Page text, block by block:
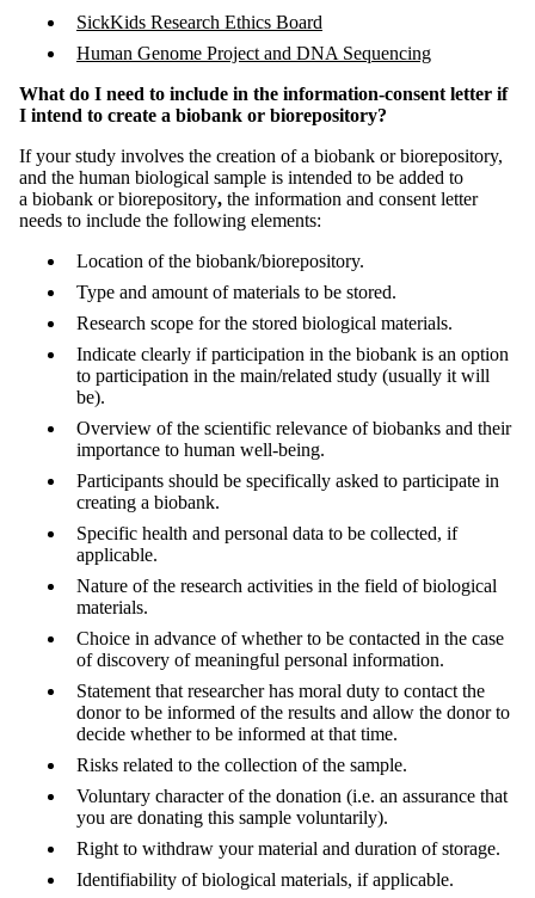
SickKids Research Ethics Board
Human Genome Project and DNA Sequencing
What do I need to include in the information-consent letter if
I intend to create a biobank or biorepository?
If your study involves the creation of a biobank or biorepository,
and the human biological sample is intended to be added to
a biobank or biorepository, the information and consent letter
needs to include the following elements:
Location of the biobank/biorepository.
Type and amount of materials to be stored.
Research scope for the stored biological materials.
Indicate clearly if participation in the biobank is an option
to participation in the main/related study (usually it will
be).
Overview of the scientific relevance of biobanks and their
importance to human well-being.
Participants should be specifically asked to participate in
creating a biobank.
Specific health and personal data to be collected, if
applicable.
Nature of the research activities in the field of biological
materials.
Choice in advance of whether to be contacted in the case
of discovery of meaningful personal information.
Statement that researcher has moral duty to contact the
donor to be informed of the results and allow the donor to
decide whether to be informed at that time.
Risks related to the collection of the sample.
Voluntary character of the donation (i.e. an assurance that
you are donating this sample voluntarily).
Right to withdraw your material and duration of storage.
Identifiability of biological materials, if applicable.